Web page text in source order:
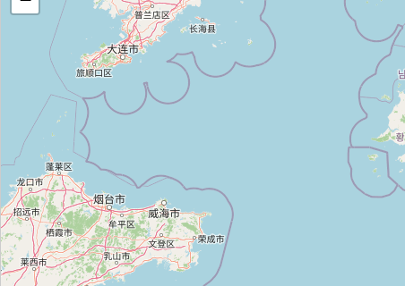
진벌전기백화점
Type: electrical
태화전기재료
Type:electrical
우성전기
Type:electrical